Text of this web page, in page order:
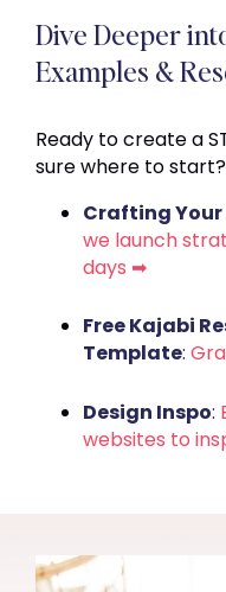
Dive Deeper
Examples &
Ready to create a
sure where to
Crafting
we launch
days ➡
Free Kajabi
Template:
Design Inspo:
websites to